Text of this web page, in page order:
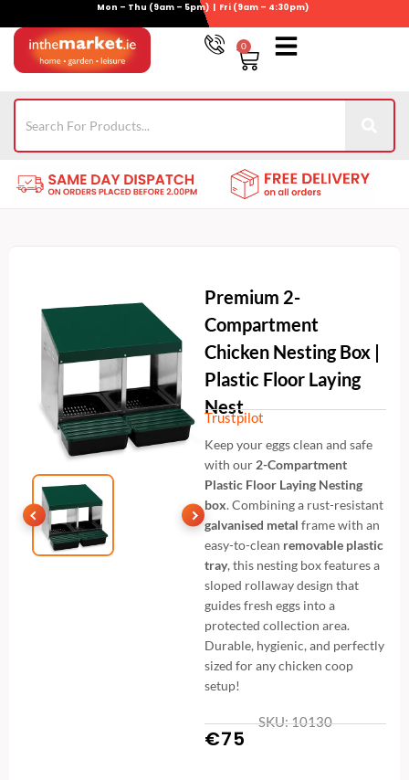
content
Mon – Thu (9am – 5pm) | Fri (9am – 4:30pm)
0
Basket
Premium 2-
Compartment
Chicken Nesting Box |
Plastic Floor Laying
Nest
Trustpilot
Keep your eggs clean and safe
with our2-Compartment
Plastic Floor Laying Nesting
box. Combining a rust-resistant
galvanised metal frame with an
easy-to-clean removable plastic
tray, this nesting box features a
sloped rollaway design that
guides fresh eggs into a
protected collection area.
Durable, hygienic, and perfectly
sized for any chicken coop
setup!
SKU: 10130
€75